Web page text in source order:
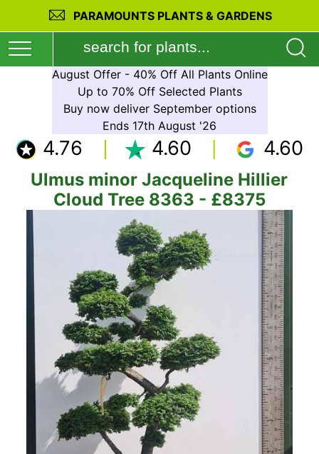
PARAMOUNTS PLANTS & GARDENS
August Offer - 40% Off All Plants Online
Up to 70% Off Selected Plants
Buy now deliver September options
Ends 17th August '26
4.76 4.60 4.60
Ulmus minor Jacqueline Hillier
Cloud Tree 8363 - £8375